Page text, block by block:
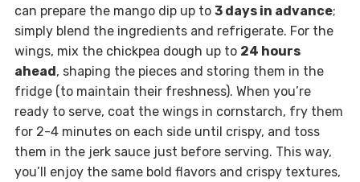
can prepare the mango dip up to 3 days in advance;
simply blend the ingredients and refrigerate. For the
wings, mix the chickpea dough up to 24 hours
ahead , shaping the pieces and storing them in the
fridge (to maintain their freshness). When you’re
ready to serve, coat the wings in cornstarch, fry them
for 2-4 minutes on each side until crispy, and toss
them in the jerk sauce just before serving. This way,
you’ll enjoy the same bold flavors and crispy textures,